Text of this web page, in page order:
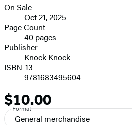
Formats
and
Prices
On Sale
Oct 21, 2025
Page Count
40 pages
Publisher
Knock Knock
ISBN-13
9781683495604
Price
$10.00
Format
General merchandise